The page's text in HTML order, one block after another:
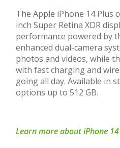
The Apple iPhone 14 Plus
inch Super Retina XDR
performance powered by
enhanced dual-camera
photos and videos, while
with fast charging and
going all day. Available in
options up to 512 GB.
Learn more about iPhone